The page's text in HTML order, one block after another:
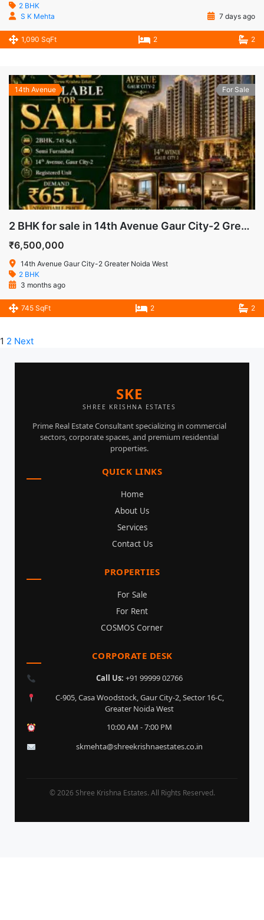
2 BHK
S K Mehta
7 days ago
1,090 SqFt 2 2
14th Avenue For Sale
2 BHK for sale in 14th Avenue Gaur City-2 Greater Noida West
₹6,500,000
14th Avenue Gaur City-2 Greater Noida West
2 BHK
3 months ago
745 SqFt 2 2
1 2 Next
SKE
SHREE KRISHNA ESTATES
Prime Real Estate Consultant specializing in commercial
sectors, corporate spaces, and premium residential
properties.
QUICK LINKS
Home
About Us
Services
Contact Us
PROPERTIES
For Sale
For Rent
COSMOS Corner
CORPORATE DESK
Call Us: +91 99999 02766
C-905, Casa Woodstock, Gaur City-2, Sector 16-C,
Greater Noida West
10:00 AM - 7:00 PM
skmehta@shreekrishnaestates.co.in
© 2026 Shree Krishna Estates. All Rights Reserved.